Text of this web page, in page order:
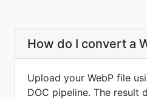
How do I convert a
Upload your WebP file
DOC pipeline. The